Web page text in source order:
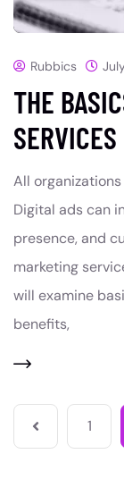
Rubbics
THE
SERVICES
All
Digital ads can
presence, and
marketing
will examine
benefits,
1